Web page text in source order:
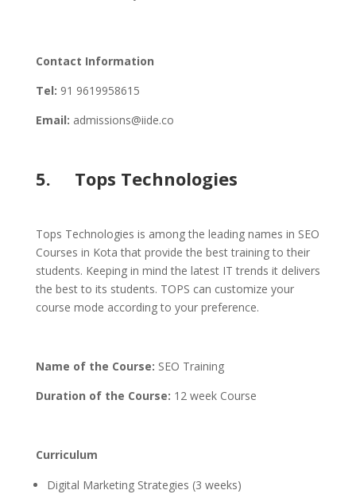
Contact Information
Tel: 91 9619958615
Email: admissions@iide.co
5. Tops Technologies
Tops Technologies is among the leading names in SEO
Courses in Kota that provide the best training to their
students. Keeping in mind the latest IT trends it delivers
the best to its students. TOPS can customize your
course mode according to your preference.
Name of the Course: SEO Training
Duration of the Course: 12 week Course
Curriculum
Digital Marketing Strategies (3 weeks)